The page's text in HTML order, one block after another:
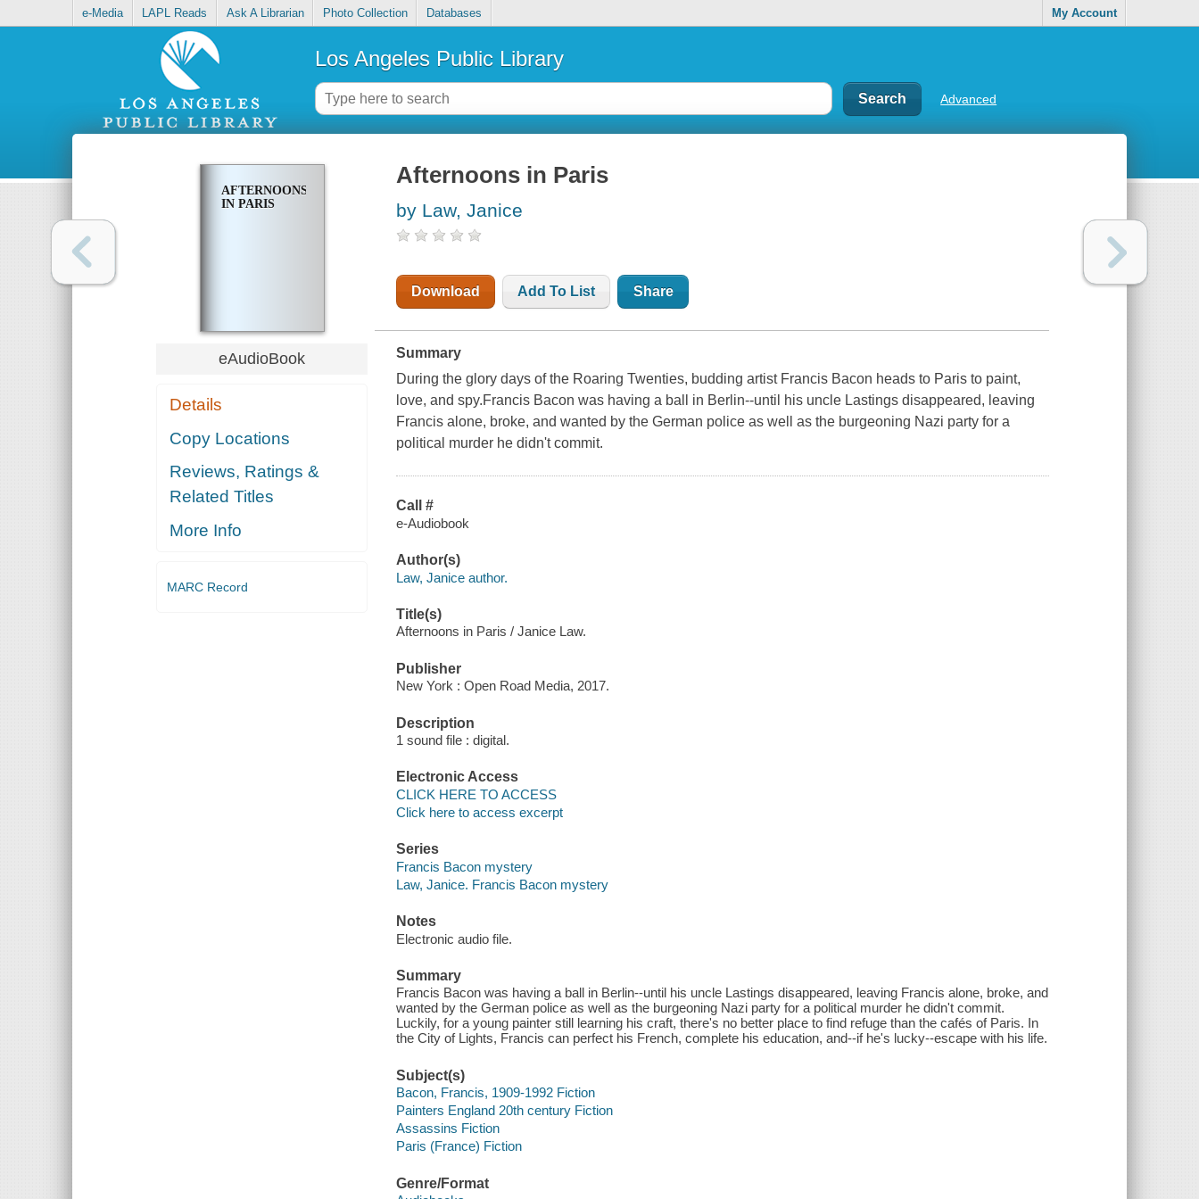
e-Media LAPL Reads Ask A Librarian Photo Collection Databases My Account
Los Angeles Public Library
Advanced
AFTERNOONS
IN PARIS
eAudioBook
Details
Copy Locations
Reviews, Ratings &
Related Titles
More Info
MARC Record
Afternoons in Paris
by Law, Janice
Download Add To List Share
Summary
During the glory days of the Roaring Twenties, budding artist Francis Bacon heads to Paris to paint,
love, and spy.Francis Bacon was having a ball in Berlin--until his uncle Lastings disappeared, leaving
Francis alone, broke, and wanted by the German police as well as the burgeoning Nazi party for a
political murder he didn't commit.
Call #
e-Audiobook
Author(s)
Law, Janice author.
Title(s)
Afternoons in Paris / Janice Law.
Publisher
New York : Open Road Media, 2017.
Description
1 sound file : digital.
Electronic Access
CLICK HERE TO ACCESS
Click here to access excerpt
Series
Francis Bacon mystery
Law, Janice. Francis Bacon mystery
Notes
Electronic audio file.
Summary
Francis Bacon was having a ball in Berlin--until his uncle Lastings disappeared, leaving Francis alone, broke, and
wanted by the German police as well as the burgeoning Nazi party for a political murder he didn't commit.
Luckily, for a young painter still learning his craft, there's no better place to find refuge than the cafés of Paris. In
the City of Lights, Francis can perfect his French, complete his education, and--if he's lucky--escape with his life.
Subject(s)
Bacon, Francis, 1909-1992 Fiction
Painters England 20th century Fiction
Assassins Fiction
Paris (France) Fiction
Genre/Format